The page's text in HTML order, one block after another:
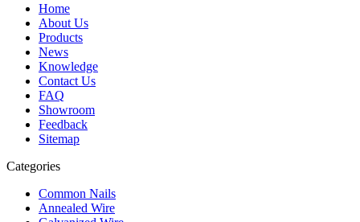
Home
About Us
Products
News
Knowledge
Contact Us
FAQ
Showroom
Feedback
Sitemap
Categories
Common Nails
Annealed Wire